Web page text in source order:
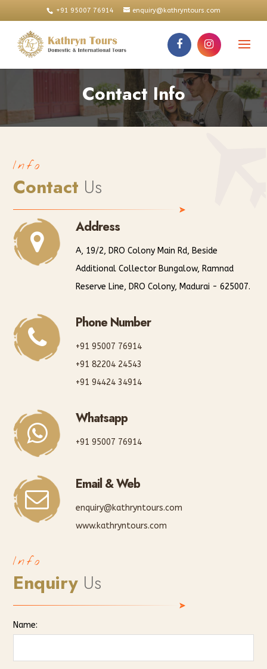
+91 95007 76914 enquiry@kathryntours.com
Contact Info
Info
Contact Us
Address
A, 19/2, DRO Colony Main Rd, Beside
Additional Collector Bungalow, Ramnad
Reserve Line, DRO Colony, Madurai - 625007.
Phone Number
+91 95007 76914
+91 82204 24543
+91 94424 34914
Whatsapp
+91 95007 76914
Email & Web
enquiry@kathryntours.com
www.kathryntours.com
Info
Enquiry Us
Name: